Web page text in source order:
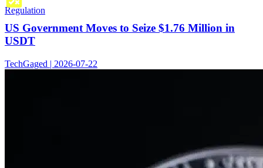
Regulation
US Government Moves to Seize $1.76 Million in
USDT
TechGaged | 2026-07-22